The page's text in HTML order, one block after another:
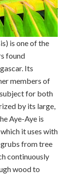
is one of the
found
Its
members of
for both
by its large,
Aye-Aye is
it uses with
from tree
continuously
wood to